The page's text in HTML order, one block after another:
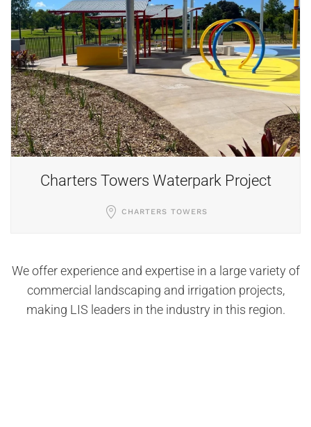
Retaining Wall
MOUNT LOUISA
We offer experience and expertise in a large variety of
commercial landscaping and irrigation projects,
making LIS leaders in the industry in this region.